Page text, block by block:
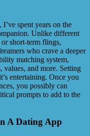
spent years on the
Unlike different
short-term flings,
who crave a deeper
matching system,
values, and more. Setting
entertaining. Once you
you possibly can
prompts to add to the
A Dating App